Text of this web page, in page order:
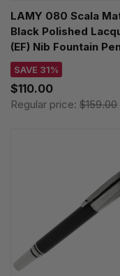
LAMY 080 Scala
Black Polished
(EF) Nib Fountain
4000553
SAVE 31%
$110.00
Regular price: $159.00